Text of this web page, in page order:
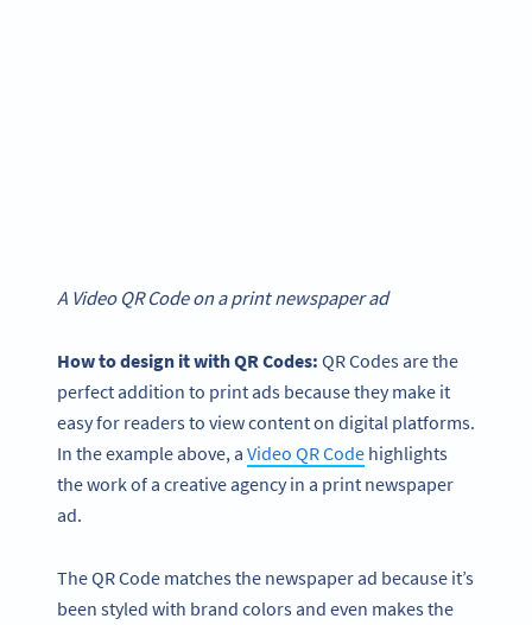
A Video QR Code on a print newspaper ad
How to design it with QR Codes: QR Codes are the
perfect addition to print ads because they make it
easy for readers to view content on digital platforms.
In the example above, a Video QR Code highlights
the work of a creative agency in a print newspaper
ad.
The QR Code matches the newspaper ad because it’s
been styled with brand colors and even makes the